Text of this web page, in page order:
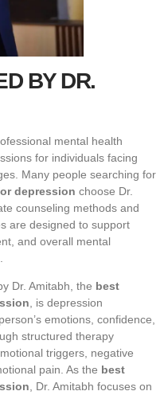
BY DR.
mental health
for individuals facing
Many people searching for
depression choose Dr.
counseling methods and
are designed to support
and overall mental
Dr. Amitabh, the best
, is depression
emotions, confidence,
structured therapy
triggers, negative
pain. As the best
, Dr. Amitabh focuses on